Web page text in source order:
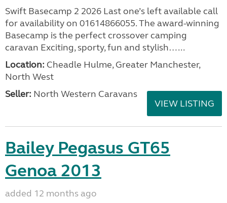
Swift Basecamp 2 2026 Last one’s left available call
for availability on 01614866055. The award-winning
Basecamp is the perfect crossover camping
caravan Exciting, sporty, fun and stylish…...
Location: Cheadle Hulme, Greater Manchester,
North West
Seller: North Western Caravans
VIEW LISTING
Bailey Pegasus GT65
Genoa 2013
added 12 months ago